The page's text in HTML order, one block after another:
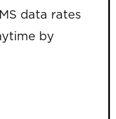
data rates
by